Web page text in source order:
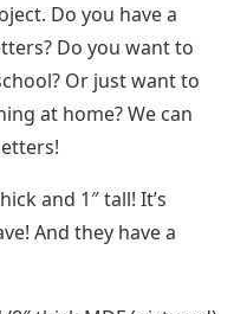
Do you have a
Do you want to
Or just want to
at home? We can
and 1″ tall! It’s
And they have a